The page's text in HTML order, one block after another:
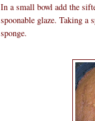
In a small bowl add the
spoonable glaze. Taking a
sponge.